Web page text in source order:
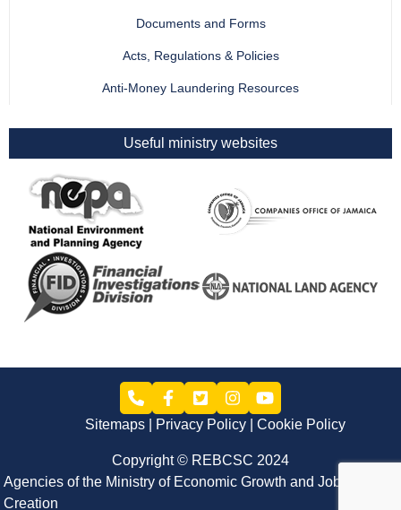
Documents and Forms
Acts, Regulations & Policies
Anti-Money Laundering Resources
Useful ministry websites
Sitemaps Privacy Policy Cookie Policy
Copyright © REBCSC 2024
Agencies of the Ministry of Economic Growth and Job
Creation